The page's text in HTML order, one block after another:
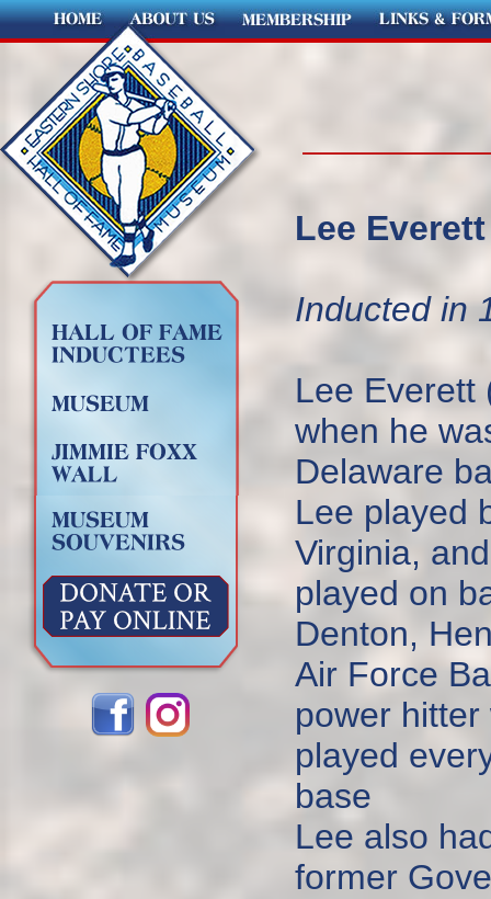
Lee
Inducted in
Lee Everett
when he
Delaware
Lee played
Virginia,
played on
Denton,
Air Force
power
played
base
Lee also
former